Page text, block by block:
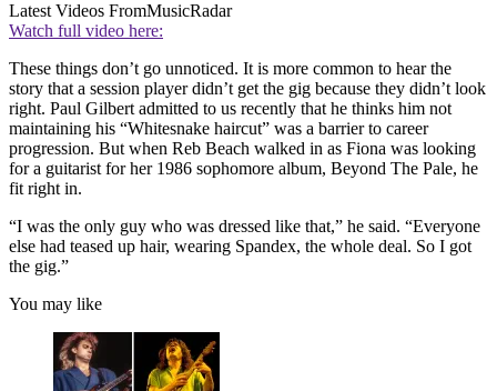
Latest Videos FromMusicRadar
Watch full video here:
These things don’t go unnoticed. It is more common to hear the
story that a session player didn’t get the gig because they didn’t look
right. Paul Gilbert admitted to us recently that he thinks him not
maintaining his “Whitesnake haircut” was a barrier to career
progression. But when Reb Beach walked in as Fiona was looking
for a guitarist for her 1986 sophomore album, Beyond The Pale, he
fit right in.
“I was the only guy who was dressed like that,” he said. “Everyone
else had teased up hair, wearing Spandex, the whole deal. So I got
the gig.”
You may like